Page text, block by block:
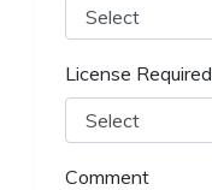
License Required
Comment